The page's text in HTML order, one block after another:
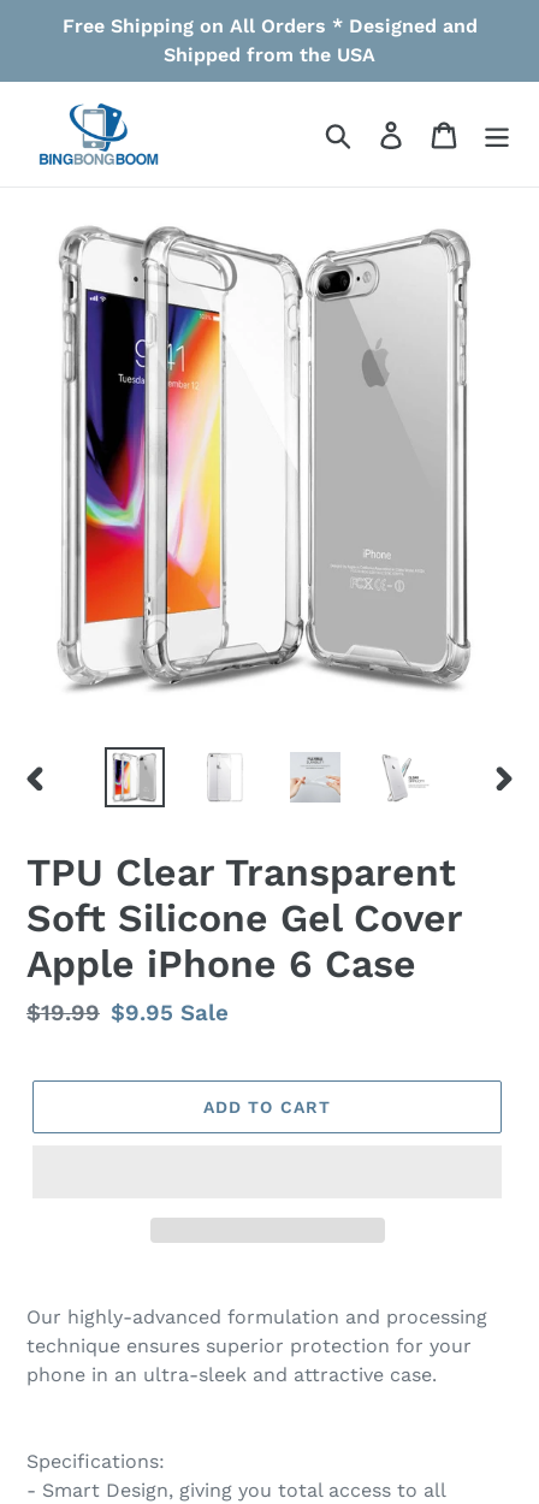
Free Shipping on All Orders * Designed and
Shipped from the USA
Search Log in Cart
PREVIOUS
TPU Clear Transparent
Soft Silicone Gel Cover
Apple iPhone 6 Case
Regular
$19.99 Sale
$9.95Sale
ADD TO CART
Our highly-advanced formulation and processing
technique ensures superior protection for your
phone in an ultra-sleek and attractive case.
Specifications:
- Smart Design, giving you total access to all